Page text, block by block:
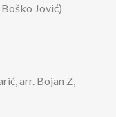
Jović)
arr. Bojan Z,